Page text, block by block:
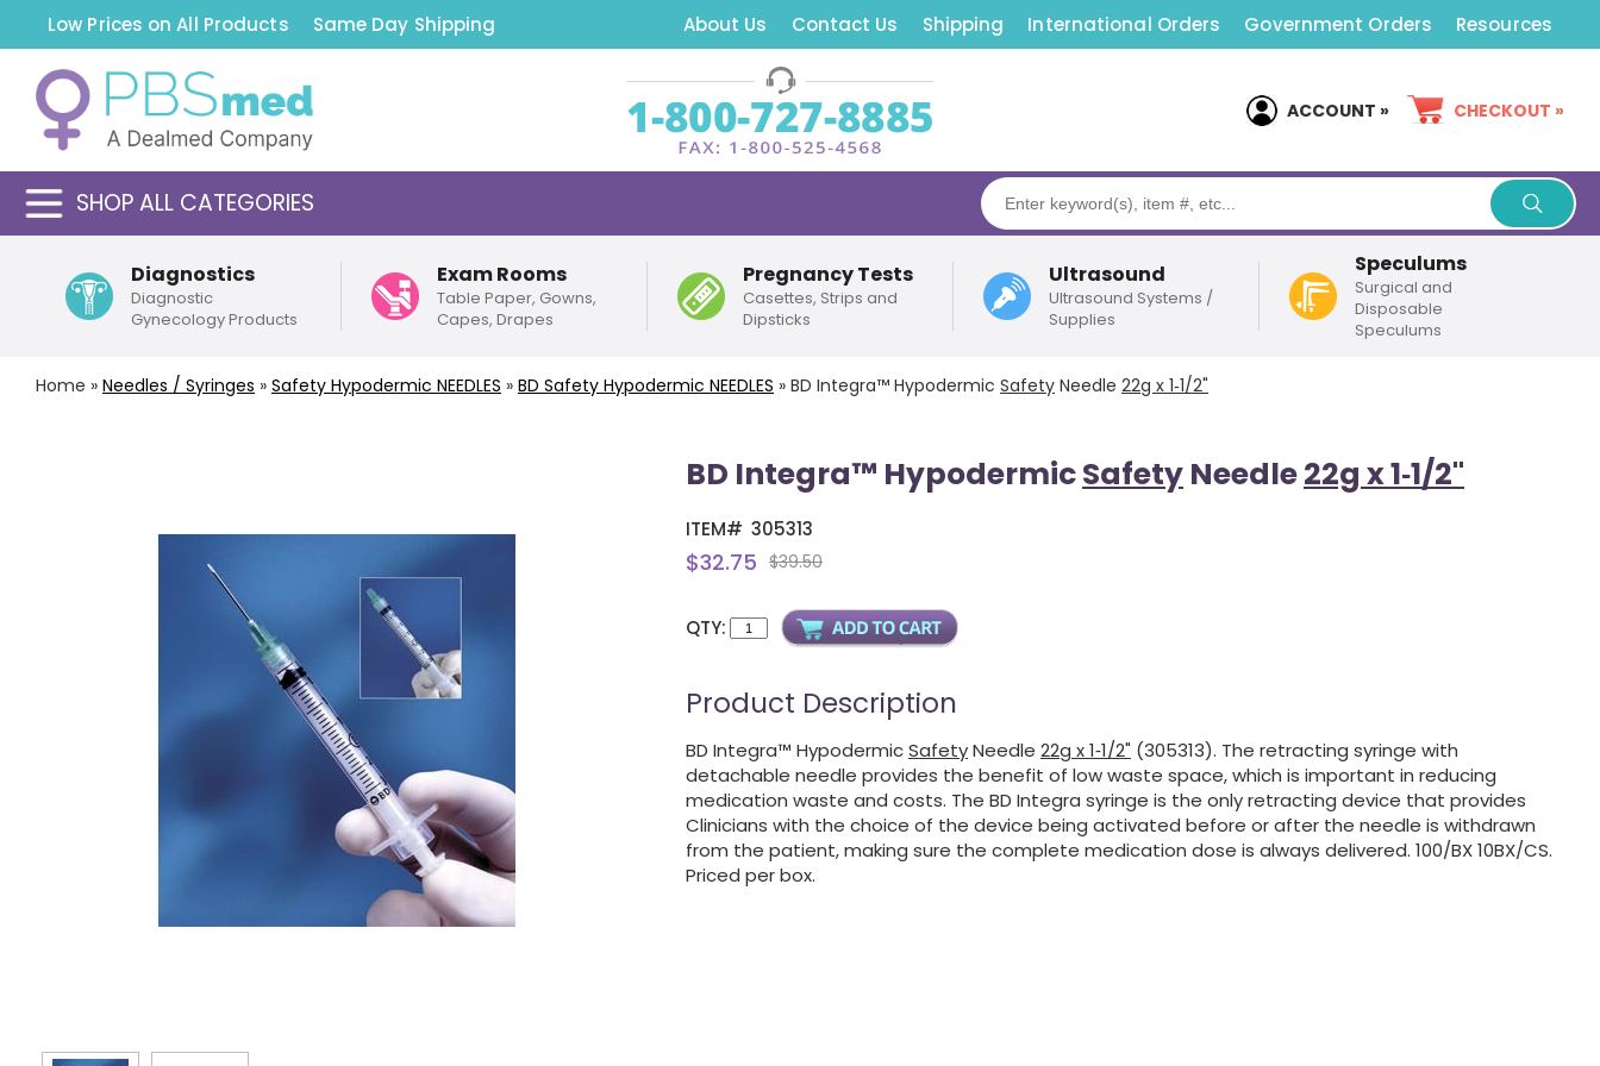
Low Prices on All Products Same Day Shipping About Us Contact Us Shipping International Orders Government Orders Resources
ACCOUNT » CHECKOUT »
SHOP ALL CATEGORIES
Diagnostics
Diagnostic
Gynecology Products
Exam Rooms
Table Paper, Gowns,
Capes, Drapes
Pregnancy Tests
Casettes, Strips and
Dipsticks
Ultrasound
Ultrasound Systems /
Supplies
Speculums
Surgical and
Disposable
Speculums
Home » Needles / Syringes » Safety Hypodermic NEEDLES » BD Safety Hypodermic NEEDLES » BD Integra™ Hypodermic Safety Needle 22g x 1‑1/2"
BD Integra™ HypodermicSafety Needle22g x 1‑1/2"
ITEM# 305313
$32.75 $39.50
QTY:
Product Description
BD Integra™ HypodermicSafetyNeedle 22g x 1‑1/2" (305313). The retracting syringe with
detachable needle provides the benefit of low waste space, which is important in reducing
medication waste and costs. The BD Integra syringe is the only retracting device that provides
Clinicians with the choice of the device being activated before or after the needle is withdrawn
from the patient, making sure the complete medication dose is always delivered. 100/BX 10BX/CS.
Priced per box.